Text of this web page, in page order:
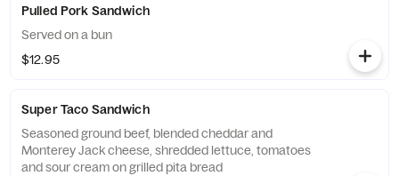
Pulled Pork Sandwich
Served on a bun
$12.95
Super Taco Sandwich
Seasoned ground beef, blended cheddar and
Monterey Jack cheese, shredded lettuce, tomatoes
and sour cream on grilled pita bread